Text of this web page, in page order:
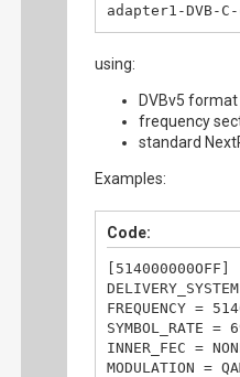
adapter1-DVB-
using:
DVBv5 format
frequency
standard
Examples:
Code:
[514000000OFF]
FREQUENCY =
SYMBOL_RATE =
INNER_FEC =
MODULATION =